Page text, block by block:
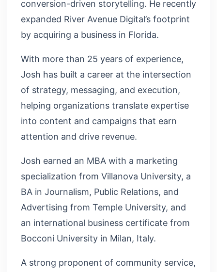
conversion-driven storytelling. He recently
expanded River Avenue Digital’s footprint
by acquiring a business in Florida.
With more than 25 years of experience,
Josh has built a career at the intersection
of strategy, messaging, and execution,
helping organizations translate expertise
into content and campaigns that earn
attention and drive revenue.
Josh earned an MBA with a marketing
specialization from Villanova University, a
BA in Journalism, Public Relations, and
Advertising from Temple University, and
an international business certificate from
Bocconi University in Milan, Italy.
A strong proponent of community service,